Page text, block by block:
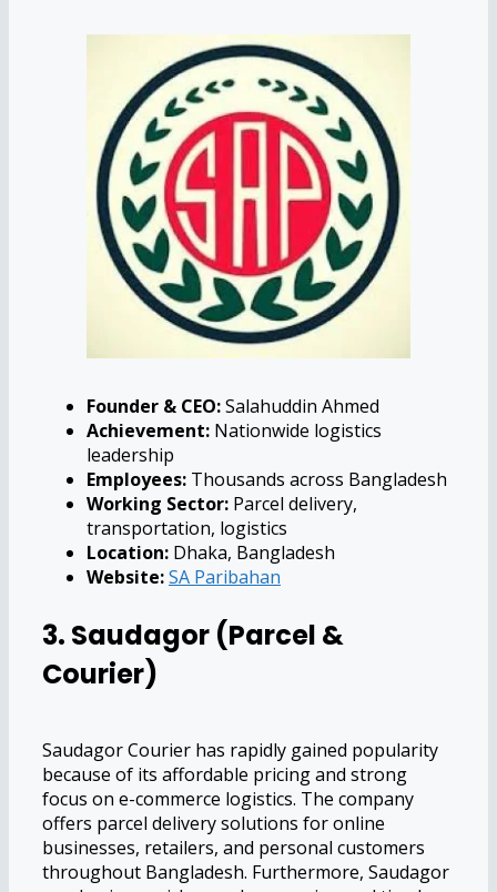
Founder & CEO:Salahuddin Ahmed
Achievement: Nationwide logistics
leadership
Employees: Thousands across Bangladesh
Working Sector: Parcel delivery,
transportation, logistics
Location: Dhaka, Bangladesh
Website:SA Paribahan
3. Saudagor (Parcel &
Courier)
Saudagor Courier has rapidly gained popularity
because of its affordable pricing and strong
focus on e-commerce logistics. The company
offers parcel delivery solutions for online
businesses, retailers, and personal customers
throughout Bangladesh. Furthermore, Saudagor